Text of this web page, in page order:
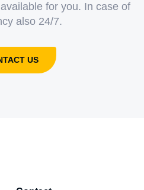
for you. In case of
also 24/7.
US